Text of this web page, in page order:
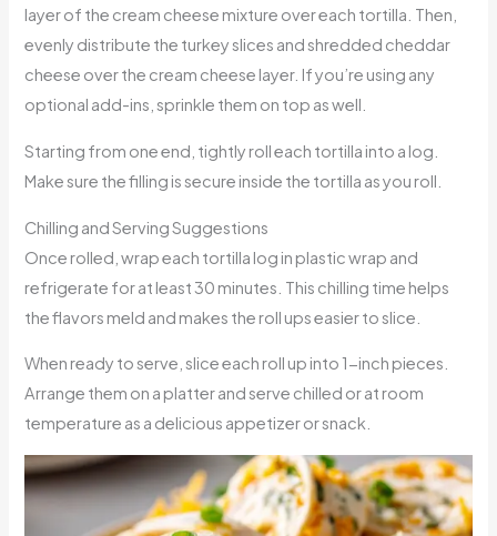
layer of the cream cheese mixture over each tortilla. Then,
evenly distribute the turkey slices and shredded cheddar
cheese over the cream cheese layer. If you’re using any
optional add-ins, sprinkle them on top as well.
Starting from one end, tightly roll each tortilla into a log.
Make sure the filling is secure inside the tortilla as you roll.
Chilling and Serving Suggestions
Once rolled, wrap each tortilla log in plastic wrap and
refrigerate for at least 30 minutes. This chilling time helps
the flavors meld and makes the roll ups easier to slice.
When ready to serve, slice each roll up into 1-inch pieces.
Arrange them on a platter and serve chilled or at room
temperature as a delicious appetizer or snack.